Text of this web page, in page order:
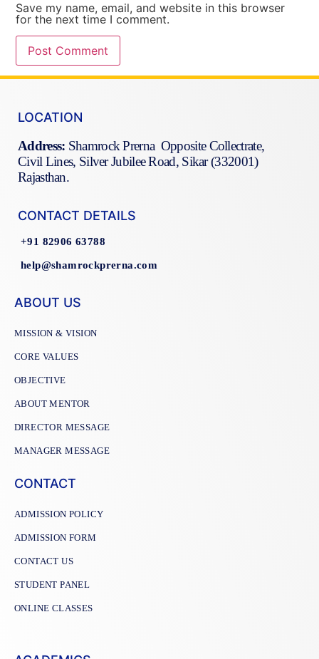
Save my name, email, and website in this browser
for the next time I comment.
LOCATION
Address: Shamrock Prerna Opposite Collectrate,
Civil Lines, Silver Jubilee Road, Sikar (332001)
Rajasthan.
CONTACT DETAILS
+91 82906 63788
help@shamrockprerna.com
ABOUT US
MISSION & VISION
CORE VALUES
OBJECTIVE
ABOUT MENTOR
DIRECTOR MESSAGE
MANAGER MESSAGE
CONTACT
ADMISSION POLICY
ADMISSION FORM
CONTACT US
STUDENT PANEL
ONLINE CLASSES